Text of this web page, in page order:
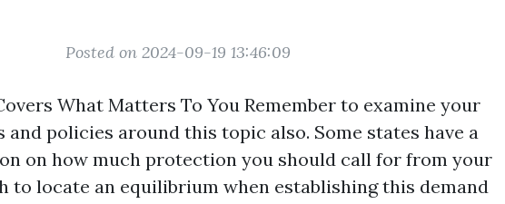
Posted on 2024-09-19 13:46:09
What Matters To You Remember to examine your
and policies around this topic also. Some states have a
on how much protection you should call for from your
to locate an equilibrium when establishing this demand